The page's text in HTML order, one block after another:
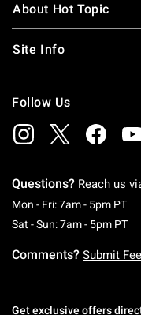
About Hot Topic
Site Info
Follow Us
Questions? Reach us
Mon - Fri: 7am - 5pm PT
Sat - Sun: 7am - 5pm PT
Comments? Submit
Get exclusive offers